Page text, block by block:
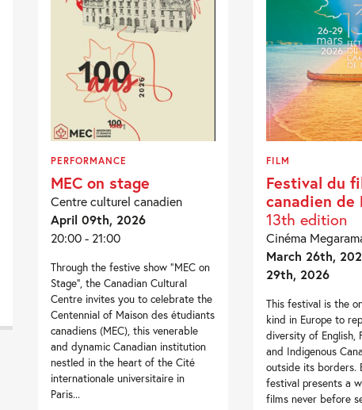
PERFORMANCE
MEC on stage
Centre culturel canadien
April 09th, 2026
20:00 - 21:00
Through the festive show “MEC on
Stage”, the Canadian Cultural
Centre invites you to celebrate the
Centennial of Maison des étudiants
canadiens (MEC), this venerable
and dynamic Canadian institution
nestled in the heart of the Cité
internationale universitaire in
Paris...
FILM
Festival du
canadien de
13th edition
Cinéma
March 26th,
29th, 2026
This festival is the
kind in Europe to
diversity of English,
and Indigenous
outside its borders.
festival presents a
films never before